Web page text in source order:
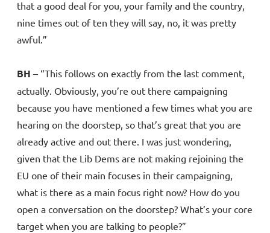
that a good deal for you, your family and the country,
nine times out of ten they will say, no, it was pretty
awful.”
BH – “This follows on exactly from the last comment,
actually. Obviously, you’re out there campaigning
because you have mentioned a few times what you are
hearing on the doorstep, so that’s great that you are
already active and out there. I was just wondering,
given that the Lib Dems are not making rejoining the
EU one of their main focuses in their campaigning,
what is there as a main focus right now? How do you
open a conversation on the doorstep? What’s your core
target when you are talking to people?”